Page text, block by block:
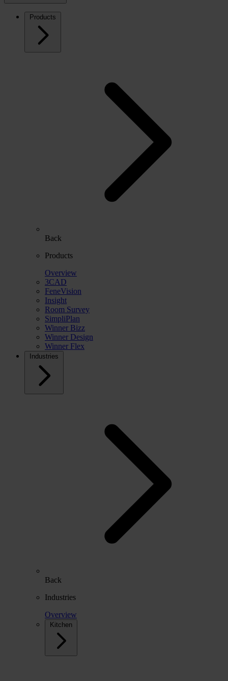
Products
Back
Products
Overview
3CAD
FeneVision
Insight
Room Survey
SimpliPlan
Winner Bizz
Winner Design
Winner Flex
Industries
Back
Industries
Overview
Kitchen